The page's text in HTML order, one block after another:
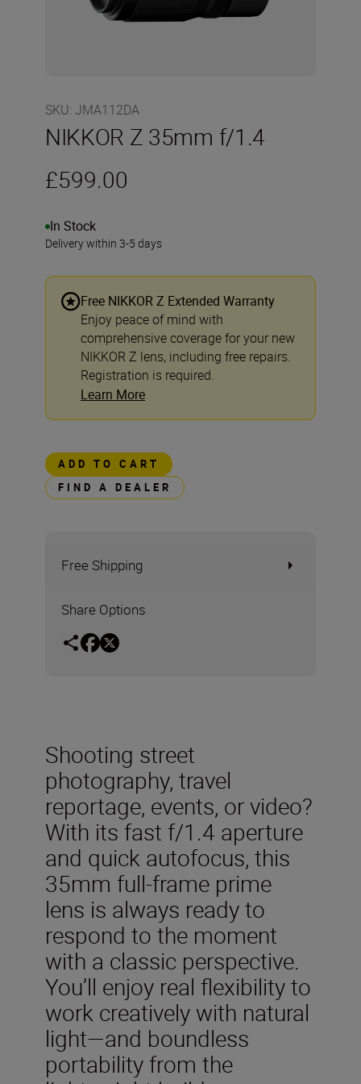
SKU: JMA112DA
NIKKOR Z 35mm f/1.4
£599.00
In Stock
Delivery within 3-5 days
Free NIKKOR Z Extended Warranty
Enjoy peace of mind with
comprehensive coverage for your new
NIKKOR Z lens, including free repairs.
Registration is required.
Learn More
ADD TO CART
FIND A DEALER
Free Shipping
Share Options
Shooting street
photography, travel
reportage, events, or video?
With its fast f/1.4 aperture
and quick autofocus, this
35mm full-frame prime
lens is always ready to
respond to the moment
with a classic perspective.
You’ll enjoy real flexibility to
work creatively with natural
light—and boundless
portability from the